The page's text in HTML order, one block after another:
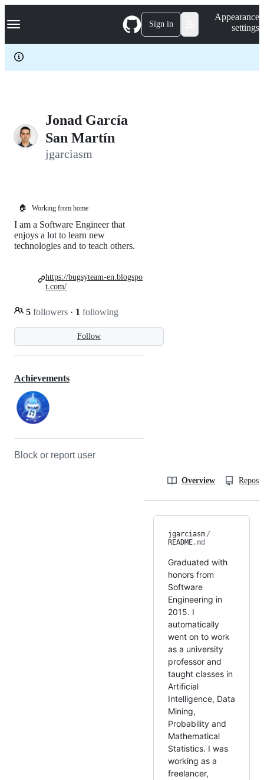
k
p
c
Navigation Menu Sign in
Appearance
settings
Jonad García
San Martín
jgarciasm
🏠 Working from home
Follow
I am a Software Engineer that
enjoys a lot to learn new
technologies and to teach others.
5 followers · 1 following
https://bugsyteam-en.blogspo
t.com/
Achievements
Block or report user
Overview
jgarciasm /
README.md
Graduated with
honors from
Software
Engineering in
2015. I
automatically
went on to work
as a university
professor and
taught classes in
Artificial
Intelligence, Data
Mining,
Probability and
Mathematical
Statistics. I was
working as a
freelancer,